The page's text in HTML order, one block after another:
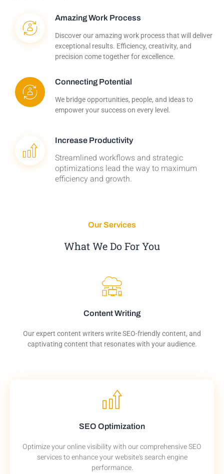
Amazing Work Process
Discover our amazing work process that will deliver
exceptional results. Efficiency, creativity, and
precision come together for excellence.
Connecting Potential
We bridge opportunities, people, and ideas to
empower your success on every level.
Increase Productivity
Streamlined workflows and strategic
optimizations lead the way to maximum
efficiency and growth.
Our Services
What We Do For You
Content Writing
Our expert content writers write SEO-friendly content, and
captivating content that resonates with your audience.
SEO Optimization
Optimize your online visibility with our comprehensive SEO
services to enhance your website's search engine
performance.